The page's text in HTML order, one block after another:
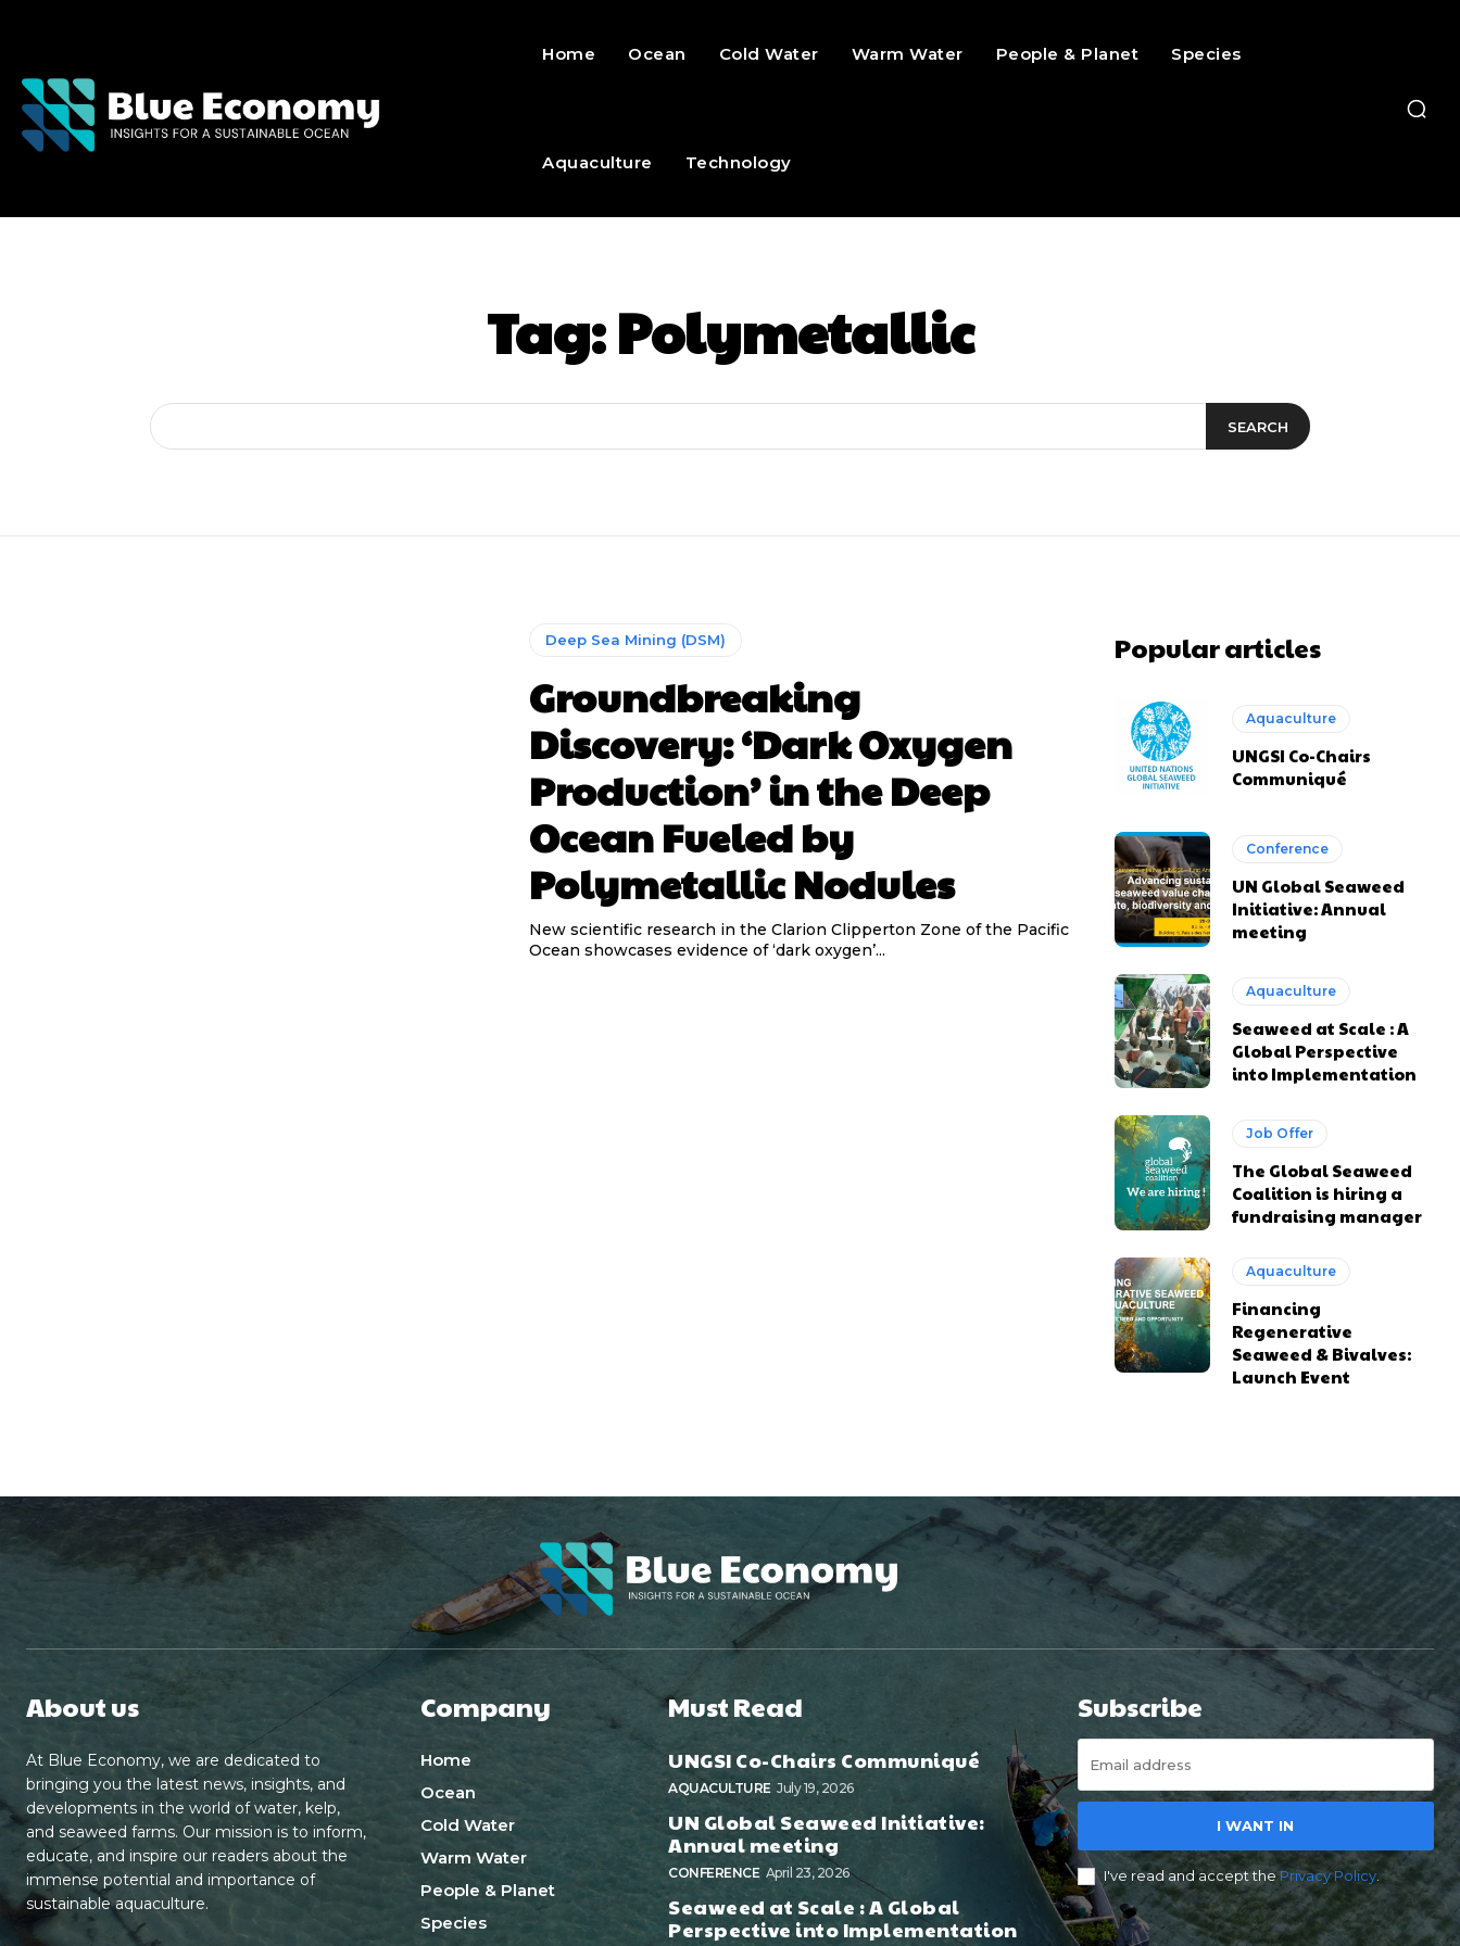
Home Ocean Cold Water Warm Water People & Planet Species
Aquaculture Technology
Tag:Polymetallic
SEARCH
Deep Sea Mining (DSM)
Groundbreaking
Discovery: ‘Dark Oxygen
Production’ in the Deep
Ocean Fueled by
Polymetallic Nodules
New scientific research in the Clarion Clipperton Zone of the Pacific
Ocean showcases evidence of ‘dark oxygen’...
Popular articles
Aquaculture
UNGSI Co-Chairs
Communiqué
Conference
UN Global Seaweed
Initiative: Annual
meeting
Aquaculture
Seaweed at Scale : A
Global Perspective
into Implementation
Job Offer
The Global Seaweed
Coalition is hiring a
fundraising manager
Aquaculture
Financing
Regenerative
Seaweed & Bivalves:
Launch Event
About us
At Blue Economy, we are dedicated to
bringing you the latest news, insights, and
developments in the world of water, kelp,
and seaweed farms. Our mission is to inform,
educate, and inspire our readers about the
immense potential and importance of
sustainable aquaculture.
Company
Home
Ocean
Cold Water
Warm Water
People & Planet
Species
Must Read
UNGSI Co-Chairs Communiqué
AQUACULTURE July 19, 2026
UN Global Seaweed Initiative:
Annual meeting
CONFERENCE April 23, 2026
Seaweed at Scale : A Global
Perspective into Implementation
Subscribe
I WANT IN
I've read and accept thePrivacy Policy.